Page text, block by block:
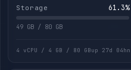
Storage 61.3%
49 GB / 80 GB
4 vCPU / 4 GB / 80 GBup 27d 04h